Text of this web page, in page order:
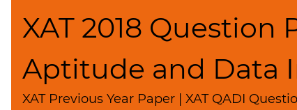
XAT 2018
Aptitude and Data
XAT Previous Year Paper | XAT QADI